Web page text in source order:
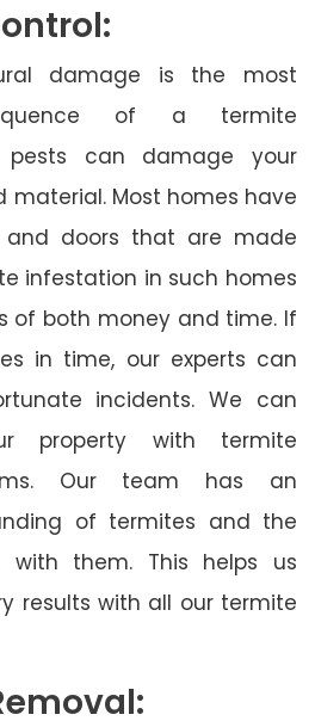
damage is the most
of a termite
pests can damage your
material. Most homes have
and doors that are made
infestation in such homes
of both money and time. If
in time, our experts can
incidents. We can
property with termite
Our team has an
of termites and the
them. This helps us
results with all our termite